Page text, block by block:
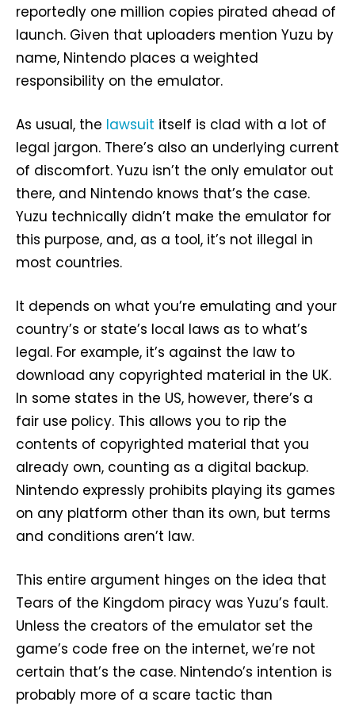
reportedly one million copies pirated ahead of
launch. Given that uploaders mention Yuzu by
name, Nintendo places a weighted
responsibility on the emulator.
As usual, the lawsuit itself is clad with a lot of
legal jargon. There’s also an underlying current
of discomfort. Yuzu isn’t the only emulator out
there, and Nintendo knows that’s the case.
Yuzu technically didn’t make the emulator for
this purpose, and, as a tool, it’s not illegal in
most countries.
It depends on what you’re emulating and your
country’s or state’s local laws as to what’s
legal. For example, it’s against the law to
download any copyrighted material in the UK.
In some states in the US, however, there’s a
fair use policy. This allows you to rip the
contents of copyrighted material that you
already own, counting as a digital backup.
Nintendo expressly prohibits playing its games
on any platform other than its own, but terms
and conditions aren’t law.
This entire argument hinges on the idea that
Tears of the Kingdom piracy was Yuzu’s fault.
Unless the creators of the emulator set the
game’s code free on the internet, we’re not
certain that’s the case. Nintendo’s intention is
probably more of a scare tactic than